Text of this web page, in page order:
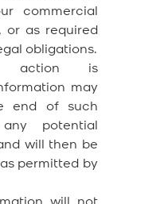
commercial
or as required
obligations.
is
may
end of such
potential
will then be
permitted by
will not